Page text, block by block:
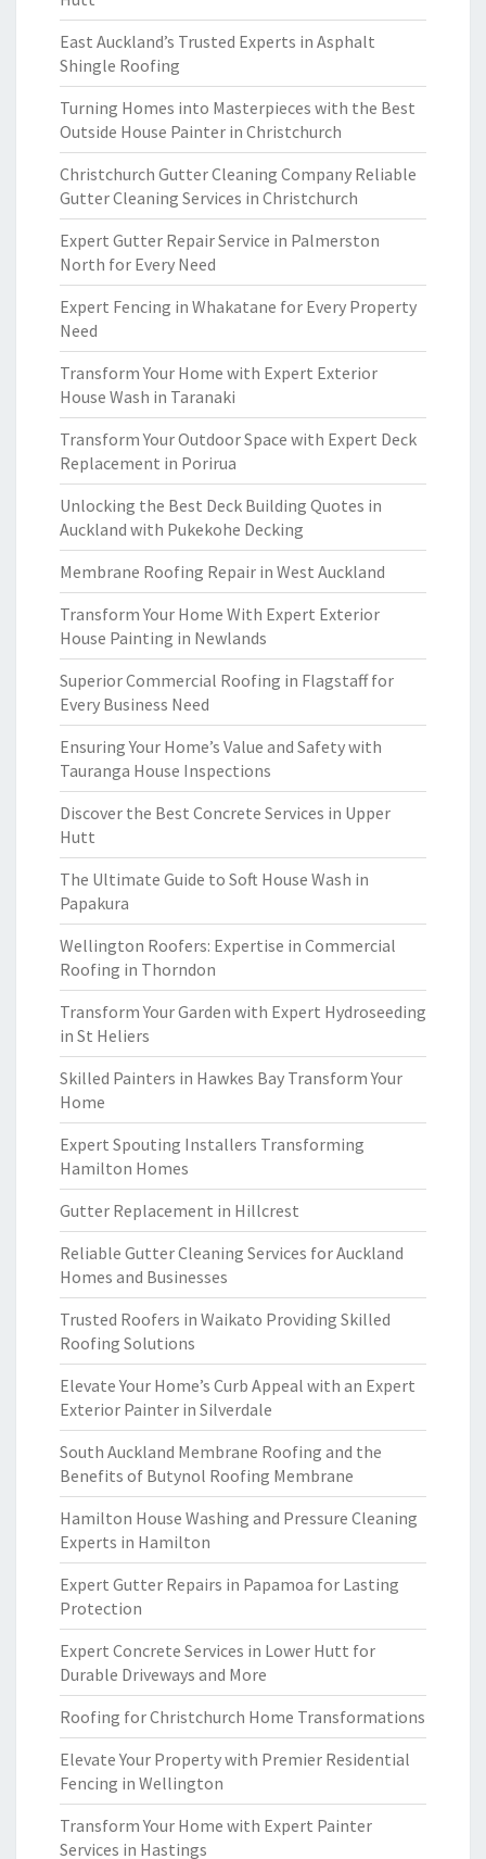
East Auckland’s Trusted Experts in Asphalt
Shingle Roofing
Turning Homes into Masterpieces with the Best
Outside House Painter in Christchurch
Christchurch Gutter Cleaning Company Reliable
Gutter Cleaning Services in Christchurch
Expert Gutter Repair Service in Palmerston
North for Every Need
Expert Fencing in Whakatane for Every Property
Need
Transform Your Home with Expert Exterior
House Wash in Taranaki
Transform Your Outdoor Space with Expert Deck
Replacement in Porirua
Unlocking the Best Deck Building Quotes in
Auckland with Pukekohe Decking
Membrane Roofing Repair in West Auckland
Transform Your Home With Expert Exterior
House Painting in Newlands
Superior Commercial Roofing in Flagstaff for
Every Business Need
Ensuring Your Home’s Value and Safety with
Tauranga House Inspections
Discover the Best Concrete Services in Upper
Hutt
The Ultimate Guide to Soft House Wash in
Papakura
Wellington Roofers: Expertise in Commercial
Roofing in Thorndon
Transform Your Garden with Expert Hydroseeding
in St Heliers
Skilled Painters in Hawkes Bay Transform Your
Home
Expert Spouting Installers Transforming
Hamilton Homes
Gutter Replacement in Hillcrest
Reliable Gutter Cleaning Services for Auckland
Homes and Businesses
Trusted Roofers in Waikato Providing Skilled
Roofing Solutions
Elevate Your Home’s Curb Appeal with an Expert
Exterior Painter in Silverdale
South Auckland Membrane Roofing and the
Benefits of Butynol Roofing Membrane
Hamilton House Washing and Pressure Cleaning
Experts in Hamilton
Expert Gutter Repairs in Papamoa for Lasting
Protection
Expert Concrete Services in Lower Hutt for
Durable Driveways and More
Roofing for Christchurch Home Transformations
Elevate Your Property with Premier Residential
Fencing in Wellington
Transform Your Home with Expert Painter
Services in Hastings